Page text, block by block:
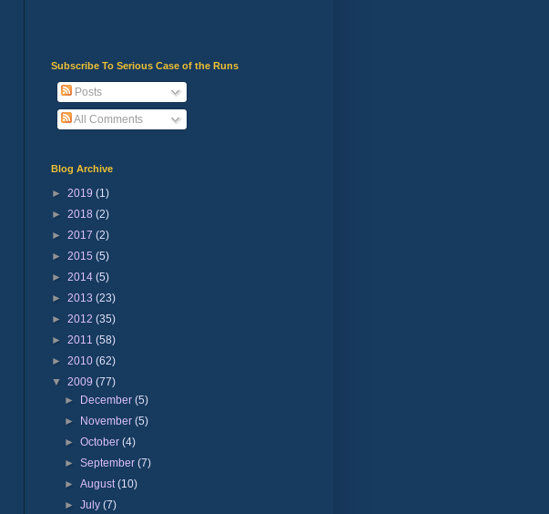
Subscribe To Serious Case of the Runs
Posts
All Comments
Blog Archive
► 2019 (1)
► 2018 (2)
► 2017 (2)
► 2015 (5)
► 2014 (5)
► 2013 (23)
► 2012 (35)
► 2011 (58)
► 2010 (62)
▼ 2009 (77)
► December(5)
► November(5)
►October(4)
►September(7)
►August(10)
►July(7)